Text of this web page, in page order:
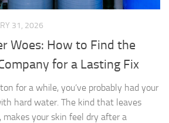
31, 2026
Woes: How to Find the
for a Lasting Fix
for a while, you’ve probably had your
hard water. The kind that leaves
makes your skin feel dry after a